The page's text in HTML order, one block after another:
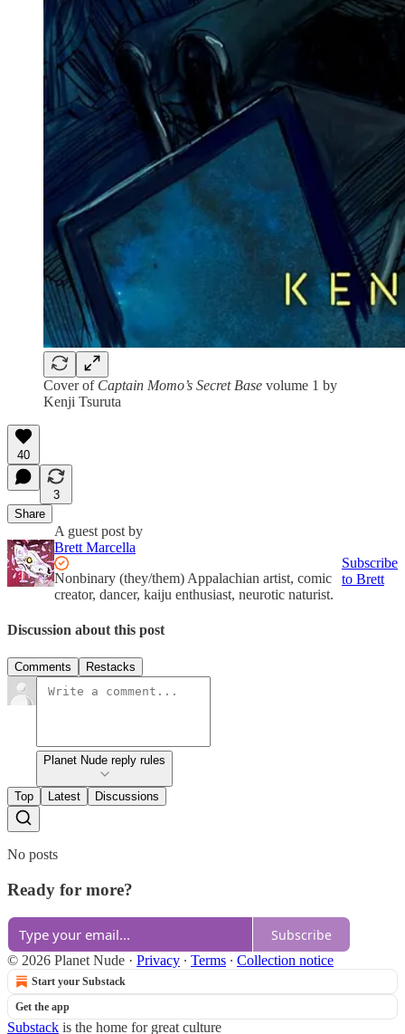
Cover of Captain Momo’s Secret Base volume 1 by
Kenji Tsuruta
40
3
Share
A guest post by
Brett Marcella
Nonbinary (they/them) Appalachian artist, comic
creator, dancer, kaiju enthusiast, neurotic naturist.
Subscribe
to Brett
Discussion about this post
Comments Restacks
Planet Nude reply rules
Top Latest Discussions
No posts
Ready for more?
Subscribe
© 2026 Planet Nude · Privacy ∙ Terms ∙ Collection notice
Start your Substack
Get the app
Substack is the home for great culture